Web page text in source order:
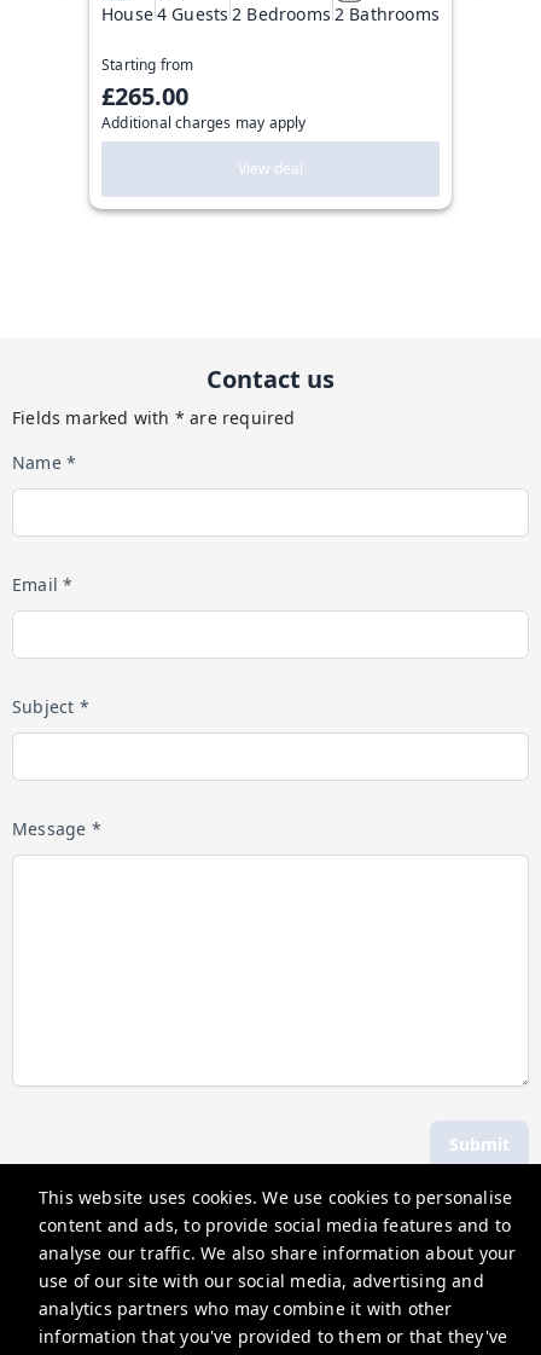
This website uses cookies. We use cookies to personalise
content and ads, to provide social media features and to
analyse our traffic. We also share information about your
use of our site with our social media, advertising and
analytics partners who may combine it with other
information that you've provided to them or that they've
House4 Guests 2 Bedrooms 2 Bathrooms
Starting from
£265.00
Additional charges may apply
View deal
Contact us
Fields marked with * are required
Name *
Email *
Subject *
Message *
Submit
Hosting Holidays
62A Bell Street, Henley-On-Thames, RG9 2BN
guests@hostingholidays.com
Privacy Policy